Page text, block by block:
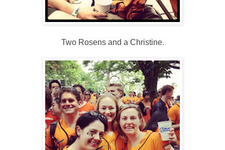
Two Rosens and a Christine.